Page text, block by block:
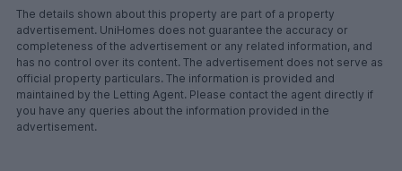
The details shown about this property are part of a property
advertisement. UniHomes does not guarantee the accuracy or
completeness of the advertisement or any related information, and
has no control over its content. The advertisement does not serve as
official property particulars. The information is provided and
maintained by the Letting Agent. Please contact the agent directly if
you have any queries about the information provided in the
advertisement.